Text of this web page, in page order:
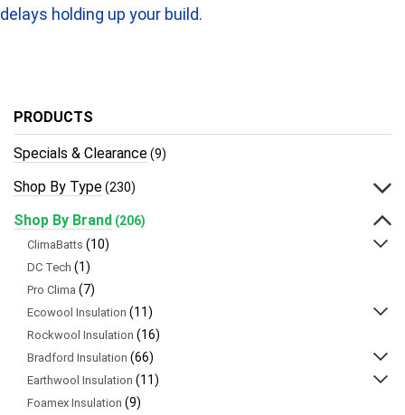
delays holding up your build.
PRODUCTS
Specials & Clearance(9)
Shop By Type(230)
Shop By Brand (206)
ClimaBatts (10)
DC Tech (1)
Pro Clima (7)
Ecowool Insulation (11)
Rockwool Insulation (16)
Bradford Insulation (66)
Earthwool Insulation (11)
Foamex Insulation (9)